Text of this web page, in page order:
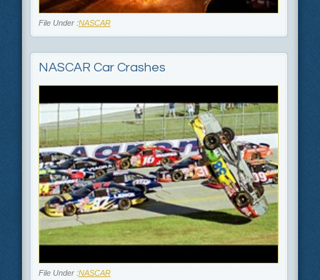
File Under :NASCAR
NASCAR Car Crashes
File Under :NASCAR